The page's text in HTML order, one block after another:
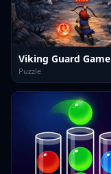
Viking Guard Game
Puzzle